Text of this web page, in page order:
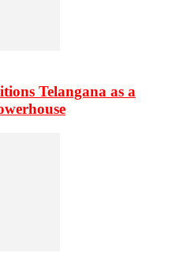
Telangana as a